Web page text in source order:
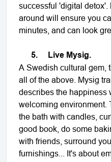
successful 'digital
around will ensure you
minutes, and can look
5. Live Mysig.
A Swedish cultural gem,
all of the above. Mysig
describes the happiness
welcoming environment.
the bath with candles,
good book, do some
with friends, surround
furnishings... It's about